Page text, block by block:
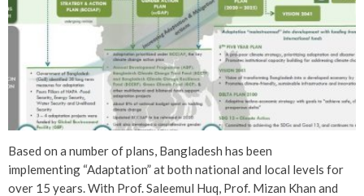
Based on a number of plans, Bangladesh has been
implementing “Adaptation” at both national and local levels for
over 15 years. With Prof. Saleemul Huq, Prof. Mizan Khan and